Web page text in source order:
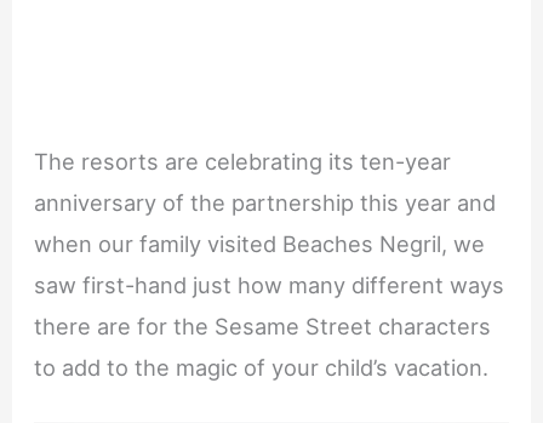
The resorts are celebrating its ten-year
anniversary of the partnership this year and
when our family visited Beaches Negril, we
saw first-hand just how many different ways
there are for the Sesame Street characters
to add to the magic of your child’s vacation.